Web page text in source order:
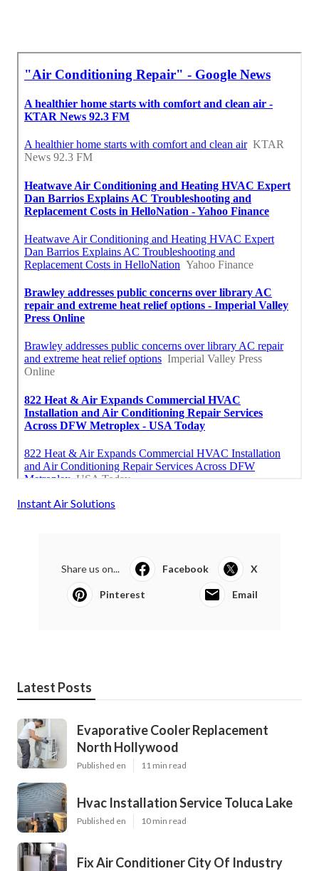
Instant Air Solutions
Share us on... Facebook X
Pinterest Email
Latest Posts
Evaporative Cooler Replacement
North Hollywood
Published en 11 min read
Hvac Installation Service Toluca Lake
Published en 10 min read
Fix Air Conditioner City Of Industry